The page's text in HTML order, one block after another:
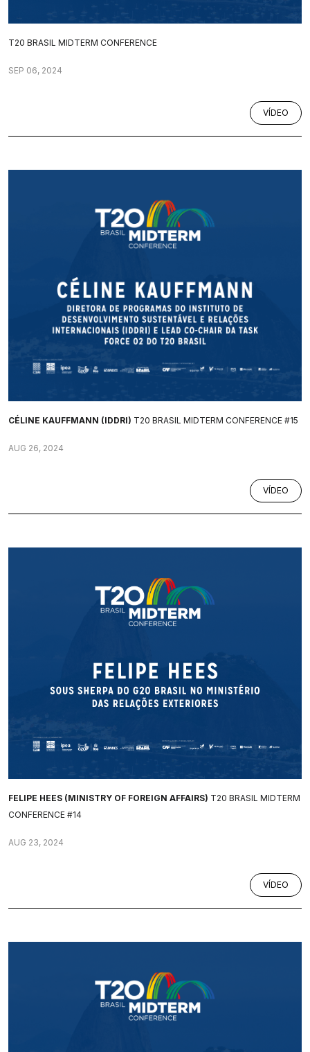
T20 BRASIL MIDTERM CONFERENCE
VÍDEO
SEP 06, 2024
CÉLINE KAUFFMANN (IDDRI) T20 BRASIL MIDTERM CONFERENCE #15
VÍDEO
AUG 26, 2024
FELIPE HEES (MINISTRY OF FOREIGN AFFAIRS) T20 BRASIL MIDTERM
CONFERENCE #14
VÍDEO
AUG 23, 2024